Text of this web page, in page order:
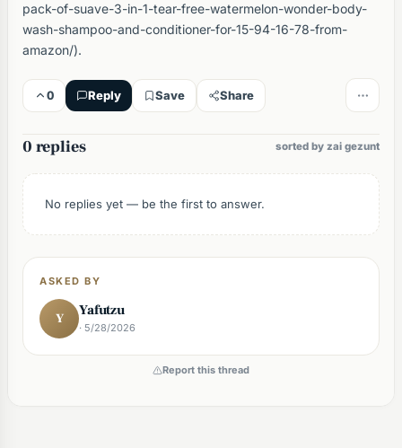
pack-of-suave-3-in-1-tear-free-watermelon-wonder-body-
wash-shampoo-and-conditioner-for-15-94-16-78-from-
amazon/).
0 Reply Save Share
0 replies sorted by zai gezunt
No replies yet — be the first to answer.
ASKED BY
Y Yafutzu
· 5/28/2026
Report this thread